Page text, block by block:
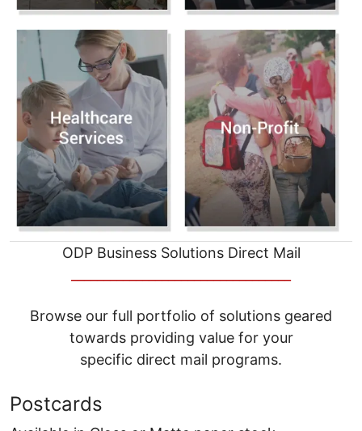
ODP Business Solutions Direct Mail
Browse our full portfolio of solutions geared
towards providing value for your
specific direct mail programs.
Postcards